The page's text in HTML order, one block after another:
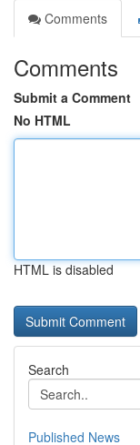
Comments
Comments
Submit a Comment
No HTML
HTML is disabled
Search
Published News